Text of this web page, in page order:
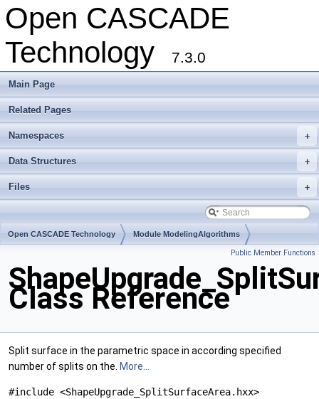
Open CASCADE
Technology
7.3.0
Main Page
Related Pages
+
Namespaces
+
Data Structures
+
Files
Open CASCADE Technology Module ModelingAlgorithms
Public Member Functions
Class Reference
Split surface in the parametric space in according specified
number of splits on the. More...
#include <ShapeUpgrade_SplitSurfaceArea.hxx>